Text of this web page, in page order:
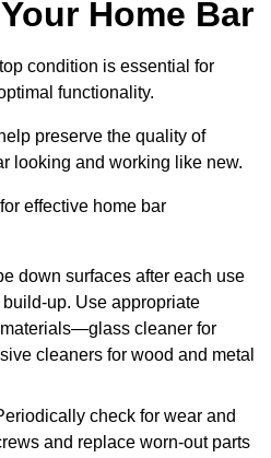
Home Bar
condition is essential for
functionality.
preserve the quality of
looking and working like new.
effective home bar
down surfaces after each use
up. Use appropriate
cleaner for
cleaners for wood and metal
check for wear and
and replace worn-out parts